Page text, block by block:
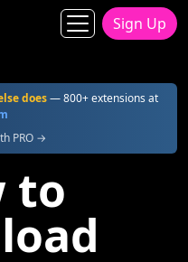
Sign Up
does— 800+ extensions at
PRO →
to